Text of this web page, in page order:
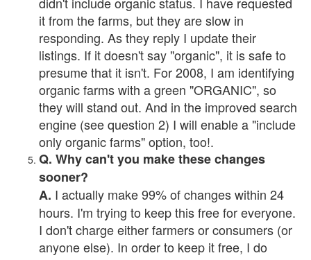
it from the farms, but they are slow in
responding. As they reply I update their
listings. If it doesn't say "organic", it is safe to
presume that it isn't. For 2008, I am identifying
organic farms with a green "ORGANIC", so
they will stand out. And in the improved search
engine (see question 2) I will enable a "include
only organic farms" option, too!.
Q. Why can't you make these changes
sooner?
A. I actually make 99% of changes within 24
hours. I'm trying to keep this free for everyone.
I don't charge either farmers or consumers (or
anyone else). In order to keep it free, I do